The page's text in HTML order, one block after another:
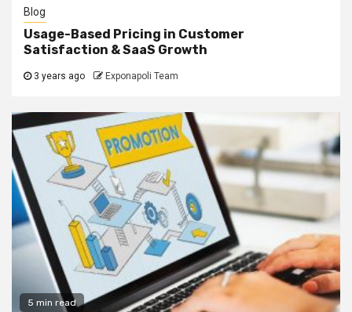
Blog
Usage-Based Pricing in Customer
Satisfaction & SaaS Growth
3 years ago Exponapoli Team
5 min read